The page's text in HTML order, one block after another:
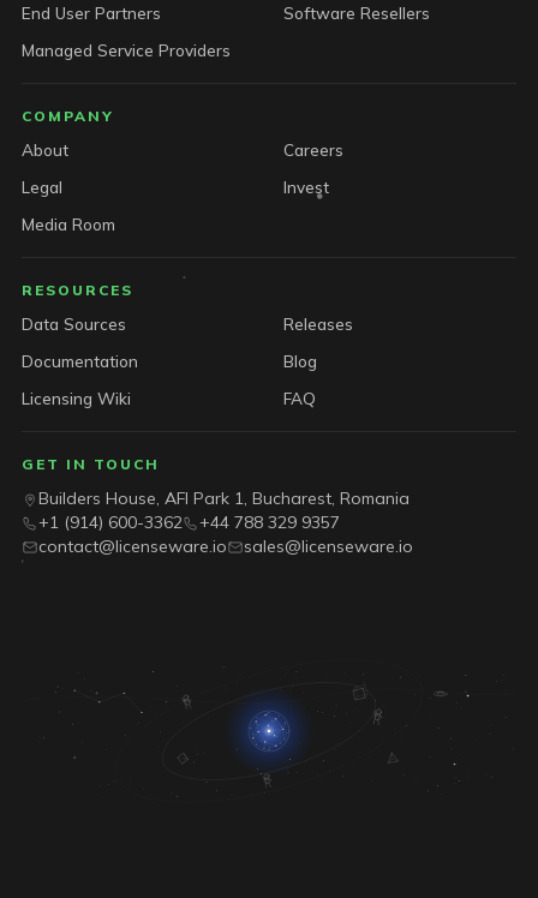
End User Partners
Software Resellers
Managed Service Providers
COMPANY
About
Careers
Legal
Invest
Media Room
RESOURCES
Data Sources
Releases
Documentation
Blog
Licensing Wiki
FAQ
GET IN TOUCH
Builders House, AFI Park 1, Bucharest, Romania
+1 (914) 600-3362
+44 788 329 9357
contact@licenseware.io
sales@licenseware.io